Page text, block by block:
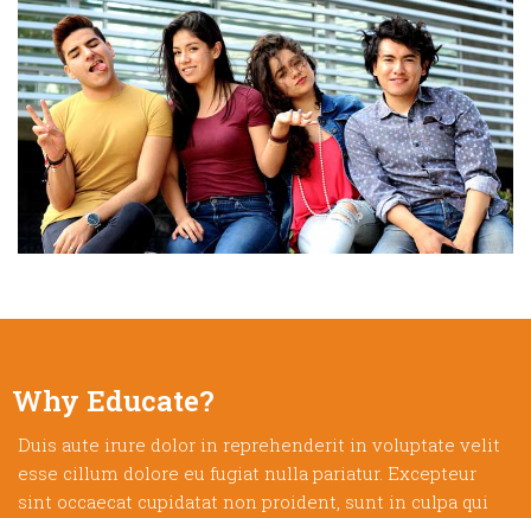
Why Educate?
Duis aute irure dolor in reprehenderit in voluptate velit
esse cillum dolore eu fugiat nulla pariatur. Excepteur
sint occaecat cupidatat non proident, sunt in culpa qui